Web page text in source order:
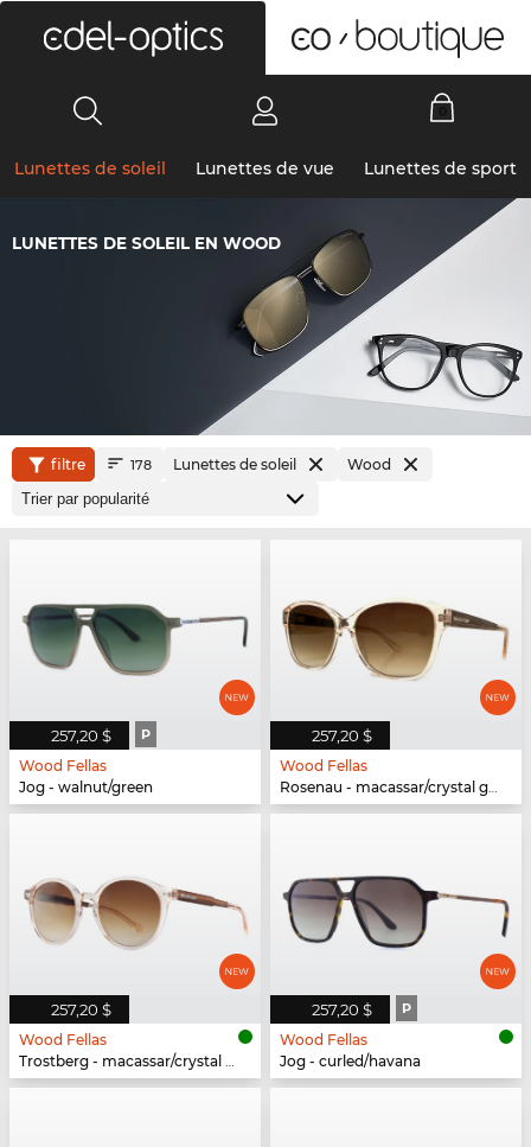
Lunettes de soleil Lunettes de vue Lunettes de sport
LUNETTES DE SOLEIL EN WOOD
filtre 178 Lunettes de soleil Wood
257,20 $ P
Wood Fellas
Jog - walnut/green
257,20 $
Wood Fellas
Rosenau - macassar/crystal gold
257,20 $
Wood Fellas
Trostberg - macassar/crystal gold
257,20 $ P
Wood Fellas
Jog - curled/havana